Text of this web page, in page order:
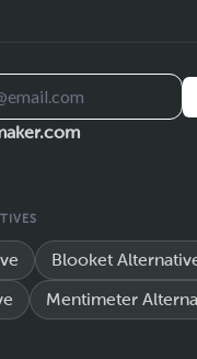
Blooket
Mentimeter